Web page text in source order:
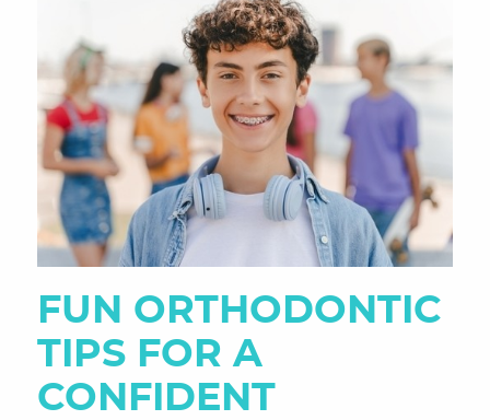
FUN ORTHODONTIC
TIPS FOR A
CONFIDENT